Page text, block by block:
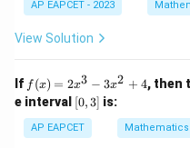
\fr
{x}
+
20}
\ri
ght
bb
AP EAPCET - 2023
View Solution
If f
(x)
=
2x
^3
f (x) = 2x3 − 3x2 + 4, then
e interval [0,
3]
[0,3] is:
AP EAPCET Mathematics